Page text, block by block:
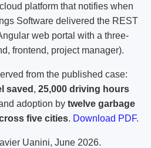
platform that notifies when
Software delivered the REST
web portal with a three-
frontend, project manager).
from the published case:
saved , 25,000 driving hours
adoption by twelve garbage
five cities. Download PDF.
Uanini, June 2026.